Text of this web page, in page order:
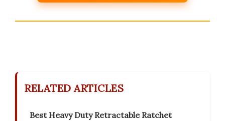
RELATED ARTICLES
Best Heavy Duty Retractable Ratchet